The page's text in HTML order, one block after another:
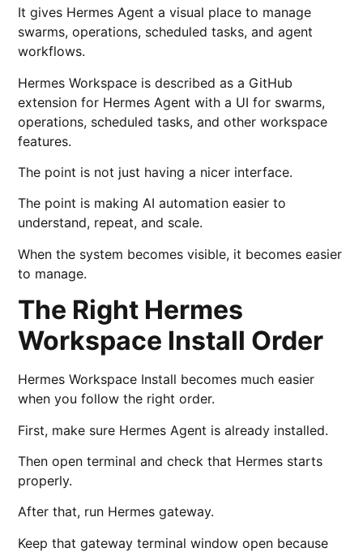
It gives Hermes Agent a visual place to manage
swarms, operations, scheduled tasks, and agent
workflows.
Hermes Workspace is described as a GitHub
extension for Hermes Agent with a UI for swarms,
operations, scheduled tasks, and other workspace
features.
The point is not just having a nicer interface.
The point is making AI automation easier to
understand, repeat, and scale.
When the system becomes visible, it becomes easier
to manage.
The Right Hermes
Workspace Install Order
Hermes Workspace Install becomes much easier
when you follow the right order.
First, make sure Hermes Agent is already installed.
Then open terminal and check that Hermes starts
properly.
After that, run Hermes gateway.
Keep that gateway terminal window open because